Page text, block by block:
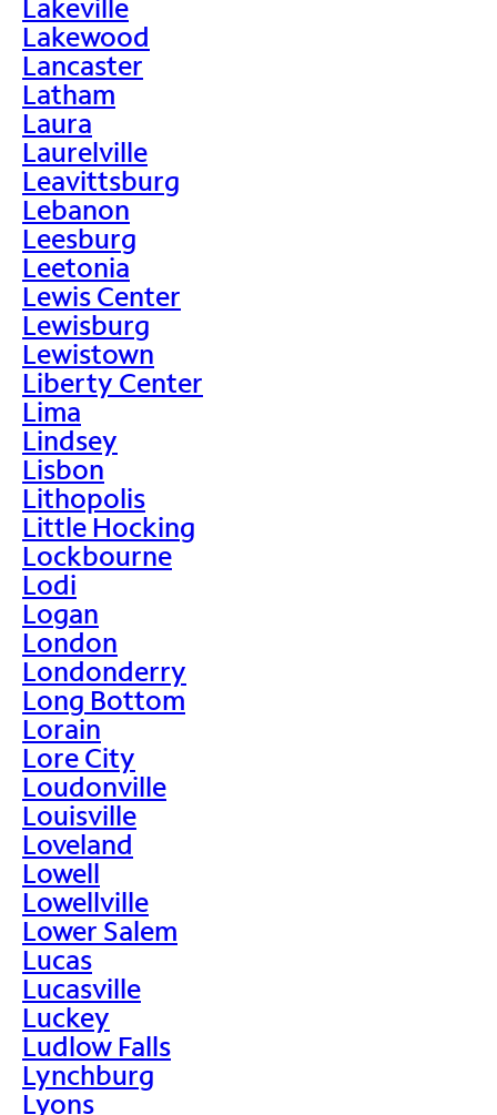
Lakeville
Lakewood
Lancaster
Latham
Laura
Laurelville
Leavittsburg
Lebanon
Leesburg
Leetonia
Lewis Center
Lewisburg
Lewistown
Liberty Center
Lima
Lindsey
Lisbon
Lithopolis
Little Hocking
Lockbourne
Lodi
Logan
London
Londonderry
Long Bottom
Lorain
Lore City
Loudonville
Louisville
Loveland
Lowell
Lowellville
Lower Salem
Lucas
Lucasville
Luckey
Ludlow Falls
Lynchburg
Lyons